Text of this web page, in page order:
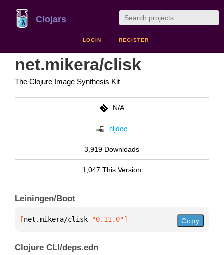
Clojars
LOGIN REGISTER
net.mikera/clisk
The Clojure Image Synthesis Kit
N/A
cljdoc
3,919 Downloads
1,047 This Version
Leiningen/Boot
[net.mikera/clisk "0.11.0"] Copy
Clojure CLI/deps.edn